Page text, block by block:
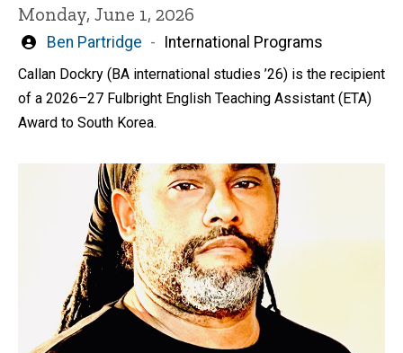
Monday, June 1, 2026
Written
Ben Partridge International Programs
Callan Dockry (BA international studies ’26) is the recipient
of a 2026–27 Fulbright English Teaching Assistant (ETA)
Award to South Korea.